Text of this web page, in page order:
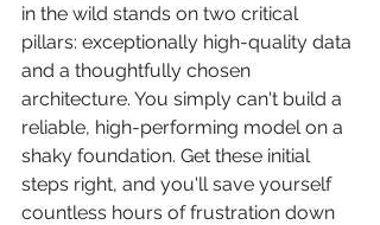
in the wild stands on two critical
pillars: exceptionally high-quality data
and a thoughtfully chosen
architecture. You simply can't build a
reliable, high-performing model on a
shaky foundation. Get these initial
steps right, and you'll save yourself
countless hours of frustration down